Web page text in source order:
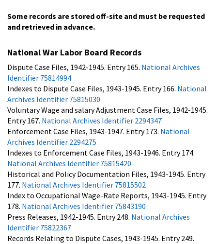
Some records are stored off-site and must be requested
and retrieved in advance.
National War Labor Board Records
Dispute Case Files, 1942-1945. Entry 165. National Archives
Identifier 75814994
Indexes to Dispute Case Files, 1943-1945. Entry 166. National
Archives Identifier 75815030
Voluntary Wage and salary Adjustment Case Files, 1942-1945.
Entry 167. National Archives Identifier 2294347
Enforcement Case Files, 1943-1947. Entry 173. National
Archives Identifier 2294275
Indexes to Enforcement Case Files, 1943-1946. Entry 174.
National Archives Identifier 75815420
Historical and Policy Documentation Files, 1943-1945. Entry
177. National Archives Identifier 75815502
Index to Occupational Wage-Rate Reports, 1943-1945. Entry
178. National Archives Identifier 75843190
Press Releases, 1942-1945. Entry 248. National Archives
Identifier 75822367
Records Relating to Dispute Cases, 1943-1945. Entry 249.